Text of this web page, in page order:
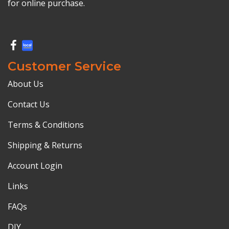
for online purchase.
Customer Service
About Us
Contact Us
Terms & Conditions
Shipping & Returns
Account Login
Links
FAQs